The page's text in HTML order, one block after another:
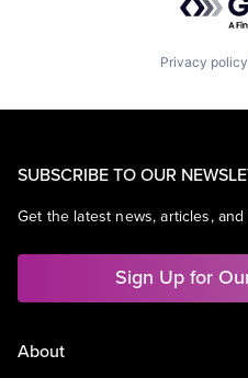
Privacy policy
SUBSCRIBE TO OUR
Get the latest news, articles,
Sign Up for
About